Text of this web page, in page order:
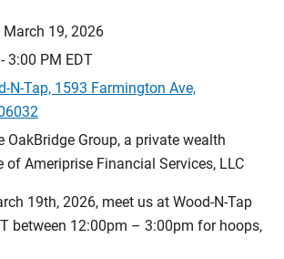
March 19, 2026
3:00 PM EDT
N-Tap, 1593 Farmington Ave,
OakBridge Group, a private wealth
of Ameriprise Financial Services, LLC
19th, 2026, meet us at Wood-N-Tap
between 12:00pm – 3:00pm for hoops,